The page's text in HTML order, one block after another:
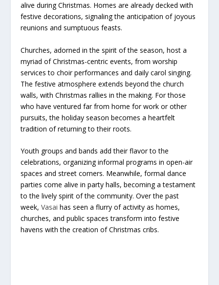
alive during Christmas. Homes are already decked with
festive decorations, signaling the anticipation of joyous
reunions and sumptuous feasts.
Churches, adorned in the spirit of the season, host a
myriad of Christmas-centric events, from worship
services to choir performances and daily carol singing.
The festive atmosphere extends beyond the church
walls, with Christmas rallies in the making. For those
who have ventured far from home for work or other
pursuits, the holiday season becomes a heartfelt
tradition of returning to their roots.
Youth groups and bands add their flavor to the
celebrations, organizing informal programs in open-air
spaces and street corners. Meanwhile, formal dance
parties come alive in party halls, becoming a testament
to the lively spirit of the community. Over the past
week,Vasai has seen a flurry of activity as homes,
churches, and public spaces transform into festive
havens with the creation of Christmas cribs.